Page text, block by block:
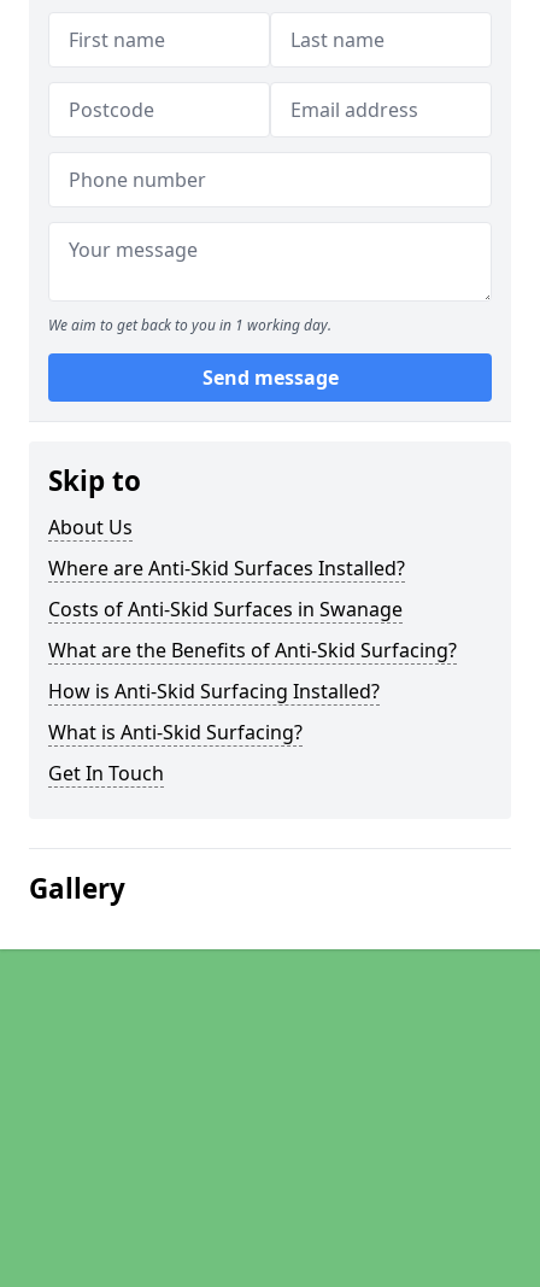
We aim to get back to you in 1 working day.
Send message
Skip to
About Us
Where are Anti-Skid Surfaces Installed?
Costs of Anti-Skid Surfaces in Swanage
What are the Benefits of Anti-Skid Surfacing?
How is Anti-Skid Surfacing Installed?
What is Anti-Skid Surfacing?
Get In Touch
Gallery